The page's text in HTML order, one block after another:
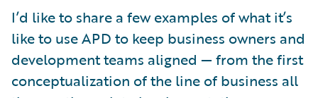
I’d like to share a few examples of what it’s
like to use APD to keep business owners and
development teams aligned — from the first
conceptualization of the line of business all